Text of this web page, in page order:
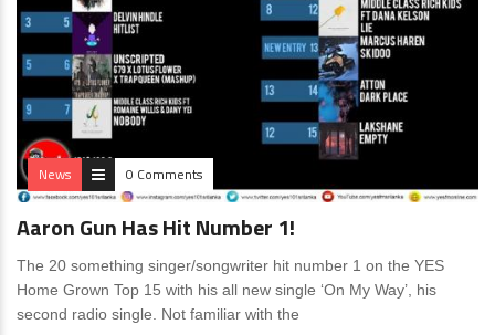
News 0 Comments
Aaron Gun Has Hit Number 1!
The 20 something singer/songwriter hit number 1 on the YES
Home Grown Top 15 with his all new single ‘On My Way’, his
second radio single. Not familiar with the